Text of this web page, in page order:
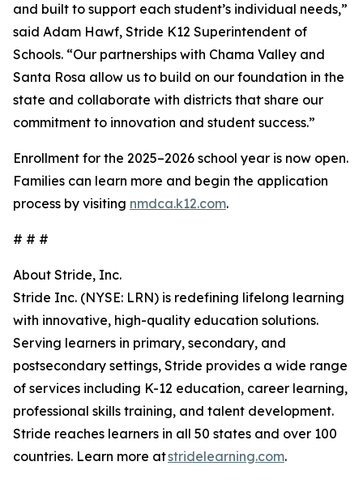
and built to support each student’s individual needs,”
said Adam Hawf, Stride K12 Superintendent of
Schools. “Our partnerships with Chama Valley and
Santa Rosa allow us to build on our foundation in the
state and collaborate with districts that share our
commitment to innovation and student success.”
Enrollment for the 2025–2026 school year is now open.
Families can learn more and begin the application
process by visiting nmdca.k12.com.
# # #
About Stride, Inc.
Stride Inc. (NYSE: LRN) is redefining lifelong learning
with innovative, high-quality education solutions.
Serving learners in primary, secondary, and
postsecondary settings, Stride provides a wide range
of services including K-12 education, career learning,
professional skills training, and talent development.
Stride reaches learners in all 50 states and over 100
countries. Learn more atstridelearning.com.